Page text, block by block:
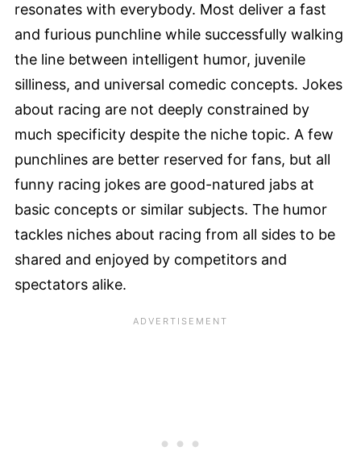
resonates with everybody. Most deliver a fast
and furious punchline while successfully walking
the line between intelligent humor, juvenile
silliness, and universal comedic concepts. Jokes
about racing are not deeply constrained by
much specificity despite the niche topic. A few
punchlines are better reserved for fans, but all
funny racing jokes are good-natured jabs at
basic concepts or similar subjects. The humor
tackles niches about racing from all sides to be
shared and enjoyed by competitors and
spectators alike.